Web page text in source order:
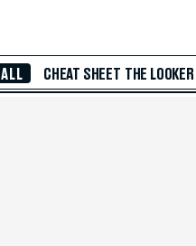
ALL CHEAT SHEET THE LOOKER